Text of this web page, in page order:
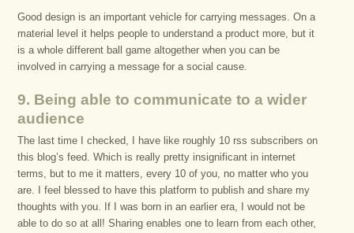
Good design is an important vehicle for carrying messages. On a
material level it helps people to understand a product more, but it
is a whole different ball game altogether when you can be
involved in carrying a message for a social cause.
9. Being able to communicate to a wider
audience
The last time I checked, I have like roughly 10 rss subscribers on
this blog’s feed. Which is really pretty insignificant in internet
terms, but to me it matters, every 10 of you, no matter who you
are. I feel blessed to have this platform to publish and share my
thoughts with you. If I was born in an earlier era, I would not be
able to do so at all! Sharing enables one to learn from each other,